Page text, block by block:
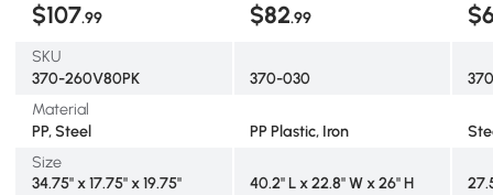
$107.99 $82.99
SKU
370-260V80PK
370-030
Material
PP, Steel
PP Plastic, Iron
Size
34.75" x 17.75" x 19.75"
40.2" L x 22.8" W x 26" H